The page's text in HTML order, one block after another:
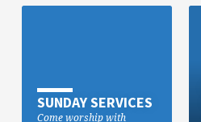
SUNDAY SERVICES
Come worship with